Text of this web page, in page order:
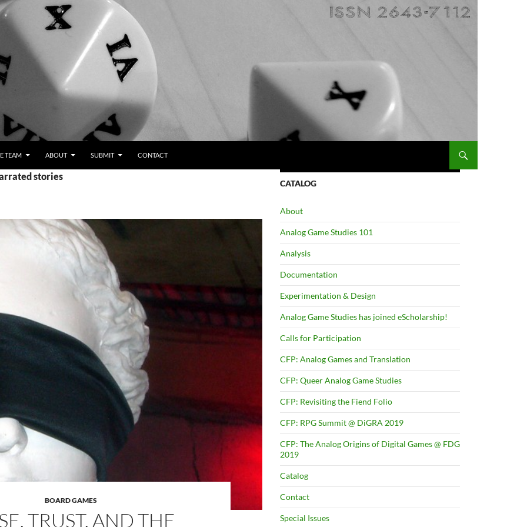
TEAM ABOUT SUBMIT CONTACT
stories
BOARD GAMES
TRUST, AND THE
CATALOG
About
Analog Game Studies 101
Analysis
Documentation
Experimentation & Design
Analog Game Studies has joined eScholarship!
Calls for Participation
CFP: Analog Games and Translation
CFP: Queer Analog Game Studies
CFP: Revisiting the Fiend Folio
CFP: RPG Summit @ DiGRA 2019
CFP: The Analog Origins of Digital Games @ FDG
2019
Catalog
Contact
Special Issues